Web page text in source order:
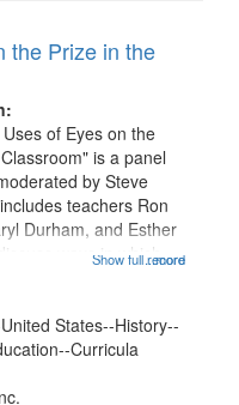
the Prize in the
...more
of Eyes on the
is a panel
by Steve
teachers Ron
Durham, and Esther
ways in which
Recordings
by students...
Show full record
States--History--
Curricula